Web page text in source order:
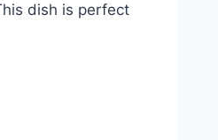
dish is perfect